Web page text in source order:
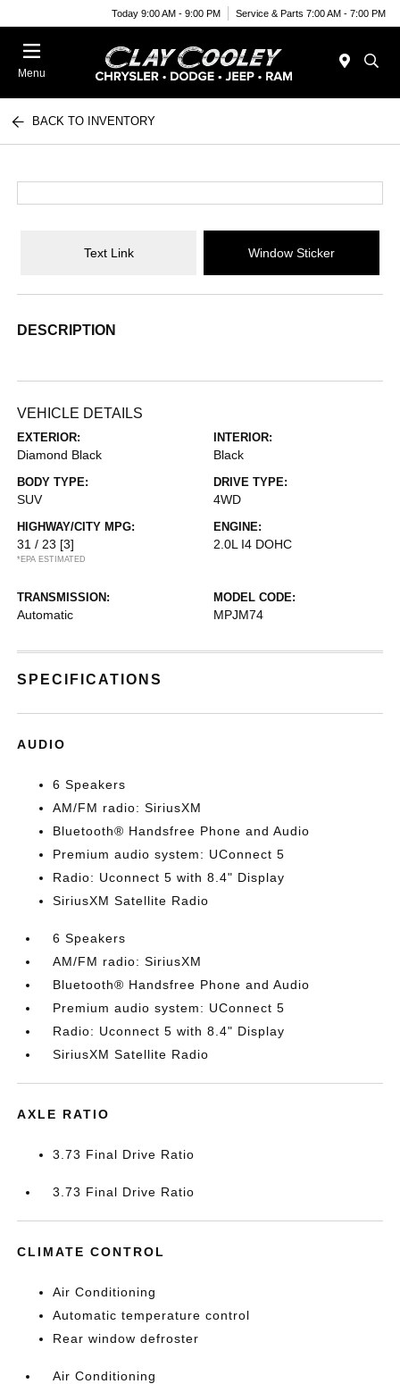
Today 9:00 AM - 9:00 PM Service & Parts 7:00 AM - 7:00 PM
Menu
BACK TO INVENTORY
Text Link Window Sticker
DESCRIPTION
VEHICLE DETAILS
EXTERIOR:
Diamond Black
INTERIOR:
Black
BODY TYPE:
SUV
DRIVE TYPE:
4WD
HIGHWAY/CITY MPG:
31 / 23 [3]
*EPA ESTIMATED
ENGINE:
2.0L I4 DOHC
TRANSMISSION:
Automatic
MODEL CODE:
MPJM74
SPECIFICATIONS
AUDIO
6 Speakers
AM/FM radio: SiriusXM
Bluetooth® Handsfree Phone and Audio
Premium audio system: UConnect 5
Radio: Uconnect 5 with 8.4" Display
SiriusXM Satellite Radio
6 Speakers
AM/FM radio: SiriusXM
Bluetooth® Handsfree Phone and Audio
Premium audio system: UConnect 5
Radio: Uconnect 5 with 8.4" Display
SiriusXM Satellite Radio
AXLE RATIO
3.73 Final Drive Ratio
3.73 Final Drive Ratio
CLIMATE CONTROL
Air Conditioning
Automatic temperature control
Rear window defroster
Air Conditioning